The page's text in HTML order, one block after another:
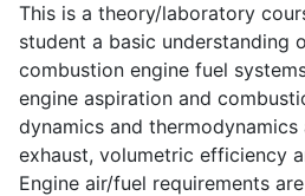
This is a theory/laboratory
student a basic understanding
combustion engine fuel
engine aspiration and
dynamics and
exhaust, volumetric efficiency
Engine air/fuel requirements